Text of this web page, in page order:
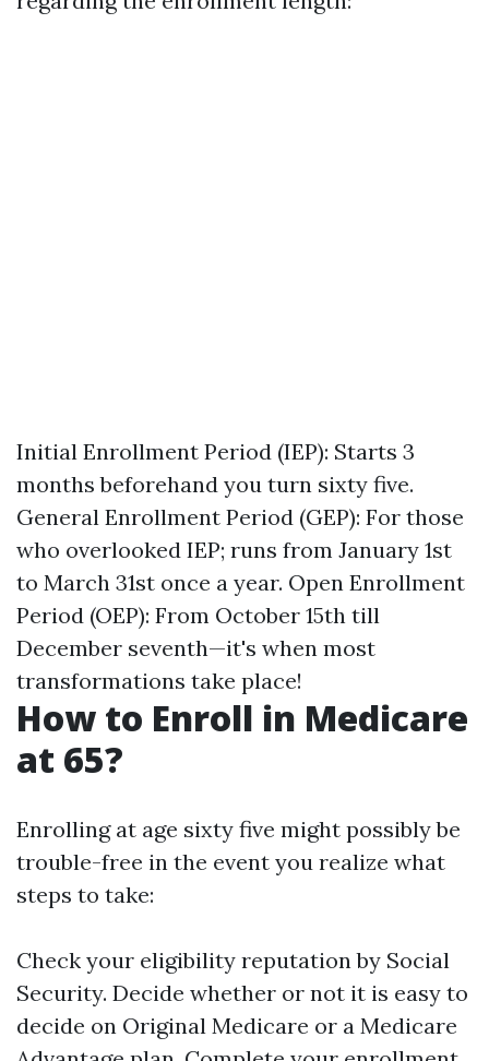
Initial Enrollment Period (IEP): Starts 3
months beforehand you turn sixty five.
General Enrollment Period (GEP): For those
who overlooked IEP; runs from January 1st
to March 31st once a year. Open Enrollment
Period (OEP): From October 15th till
December seventh—it's when most
transformations take place!
How to Enroll in Medicare
at 65?
Enrolling at age sixty five might possibly be
trouble-free in the event you realize what
steps to take:
Check your eligibility reputation by Social
Security. Decide whether or not it is easy to
decide on Original Medicare or a Medicare